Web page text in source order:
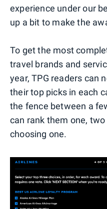
experience under our
up a bit to make the
To get the most
travel brands and
year, TPG readers can
their top picks in each
the fence between a
can rank them one,
choosing one.